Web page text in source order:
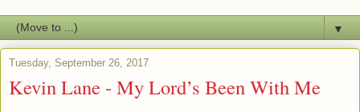
▼
Tuesday, September 26, 2017
Kevin Lane - My Lord’s Been With Me